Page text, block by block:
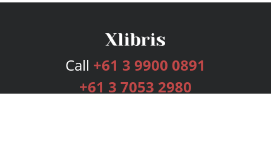
Call +61 3 9900 0891
+61 3 7053 2980